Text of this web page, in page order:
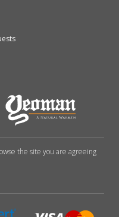
the site you are agreeing